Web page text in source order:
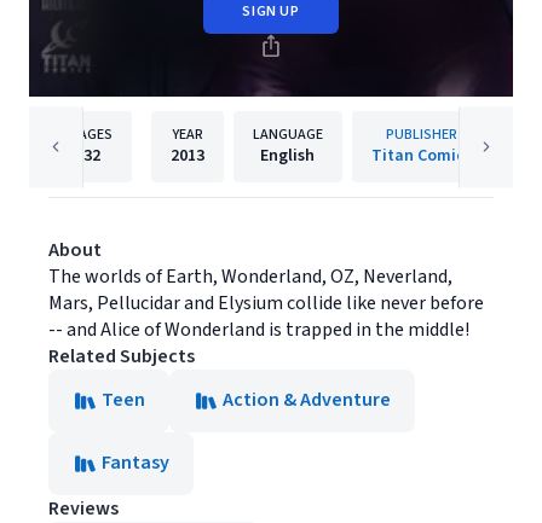
SIGN UP
PAGES
32
YEAR
2013
LANGUAGE
English
PUBLISHER
Titan Comics
About
The worlds of Earth, Wonderland, OZ, Neverland,
Mars, Pellucidar and Elysium collide like never before
-- and Alice of Wonderland is trapped in the middle!
Related Subjects
Teen
Action & Adventure
Fantasy
Reviews